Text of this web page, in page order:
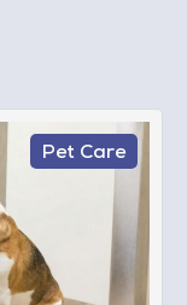
Pet Care